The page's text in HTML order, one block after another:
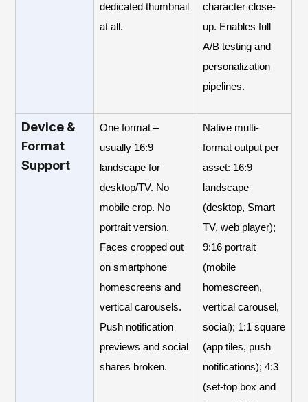
dedicated thumbnail
at all.
character close-
up. Enables full
A/B testing and
personalization
pipelines.
Device &
Format
Support
One format –
usually 16:9
landscape for
desktop/TV. No
mobile crop. No
portrait version.
Faces cropped out
on smartphone
homescreens and
vertical carousels.
Push notification
previews and social
shares broken.
Native multi-
format output per
asset: 16:9
landscape
(desktop, Smart
TV, web player);
9:16 portrait
(mobile
homescreen,
vertical carousel,
social); 1:1 square
(app tiles, push
notifications); 4:3
(set-top box and